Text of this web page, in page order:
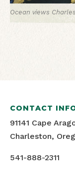
Charleston's Marina
Ocean views
Surfing in Charleston
CONTACT INFO
91141 Cape
Charleston,
541-888-2311